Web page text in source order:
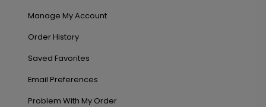
Manage My Account
Order History
Saved Favorites
Email Preferences
Problem With My Order